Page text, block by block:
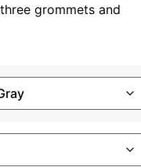
grommets and